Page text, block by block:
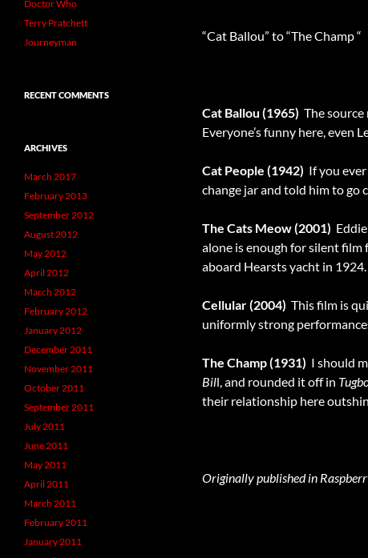
“Cat Ballou” to “The Champ “
Cat Ballou (1965)  The
Everyone’s funny here, even
Cat People (1942)  If you
change jar and told him to go
The Cats Meow (2001) 
alone is enough for silent film
aboard Hearsts yacht in
Cellular (2004)  This film is
uniformly strong
The Champ (1931)  I should
Bill, and rounded it off in
their relationship here
Originally published in
Doctor Who
Terry Pratchett
Journeyman
RECENT COMMENTS
ARCHIVES
March 2017
February 2013
September 2012
August 2012
May 2012
April 2012
March 2012
February 2012
January 2012
December 2011
November 2011
October 2011
September 2011
July 2011
June 2011
May 2011
April 2011
March 2011
February 2011
January 2011